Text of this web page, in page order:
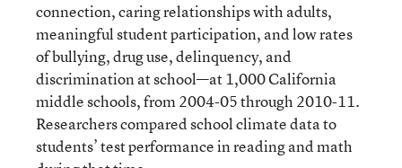
connection, caring relationships with adults,
meaningful student participation, and low rates
of bullying, drug use, delinquency, and
discrimination at school—at 1,000 California
middle schools, from 2004-05 through 2010-11.
Researchers compared school climate data to
students’ test performance in reading and math